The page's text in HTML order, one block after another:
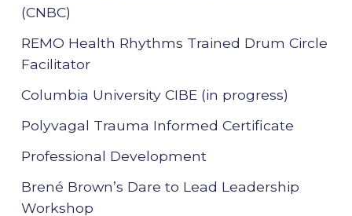
(CNBC)
REMO Health Rhythms Trained Drum Circle
Facilitator
Columbia University CIBE (in progress)
Polyvagal Trauma Informed Certificate
Professional Development
Brené Brown’s Dare to Lead Leadership
Workshop